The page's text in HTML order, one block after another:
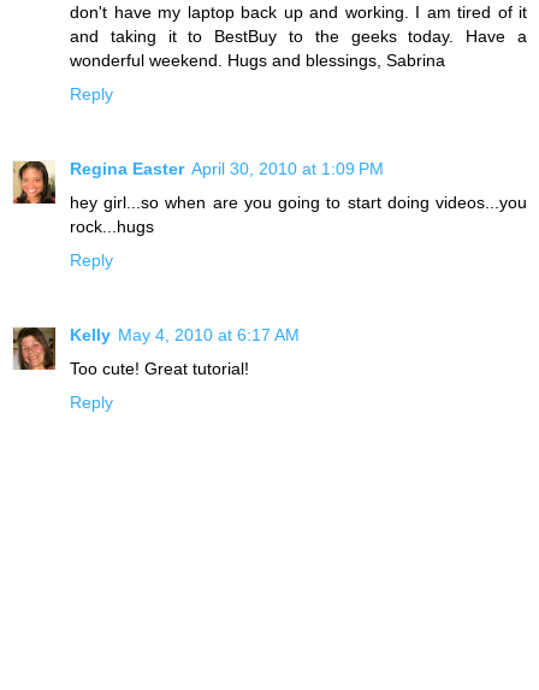
don't have my laptop back up and working. I am tired of it
and taking it to BestBuy to the geeks today. Have a
wonderful weekend. Hugs and blessings, Sabrina
Reply
Regina Easter April 30, 2010 at 1:09 PM
hey girl...so when are you going to start doing videos...you
rock...hugs
Reply
Kelly May 4, 2010 at 6:17 AM
Too cute! Great tutorial!
Reply